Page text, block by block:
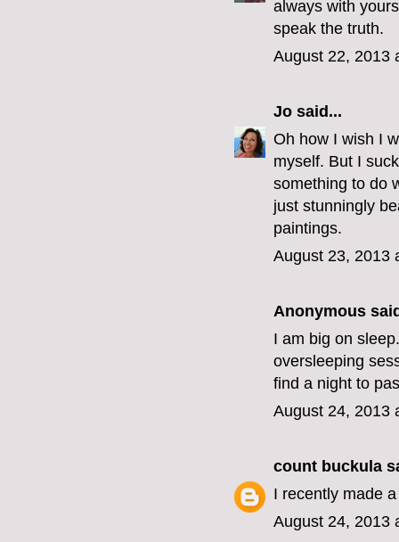
always with
speak the truth.
August 22, 2013
Jo said...
Oh how I wish I
myself. But I
something to do
just stunningly
paintings.
August 23, 2013
Anonymous
I am big on
oversleeping
find a night to
August 24, 2013
count buckula
I recently made
August 24, 2013